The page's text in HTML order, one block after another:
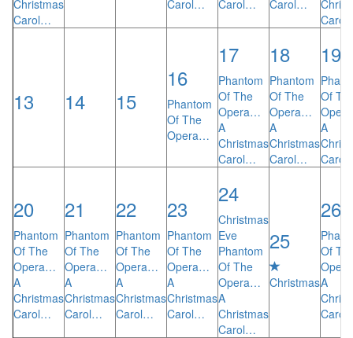
Christmas
Carol…
Carol…
Carol…
Carol…
13 14 15
16
Phantom
Of The
Opera…
17
Phantom
Of The
Opera…
A
Christmas
Carol…
18
Phantom
Of The
Opera…
A
Christmas
Carol…
19
Of
A
20
Phantom
Of The
Opera…
A
Christmas
Carol…
21
Phantom
Of The
Opera…
A
Christmas
Carol…
22
Phantom
Of The
Opera…
A
Christmas
Carol…
23
Phantom
Of The
Opera…
A
Christmas
Carol…
24
Christmas
Eve
Phantom
Of The
Opera…
A
Christmas
Carol…
25
Christmas
26
Of
A